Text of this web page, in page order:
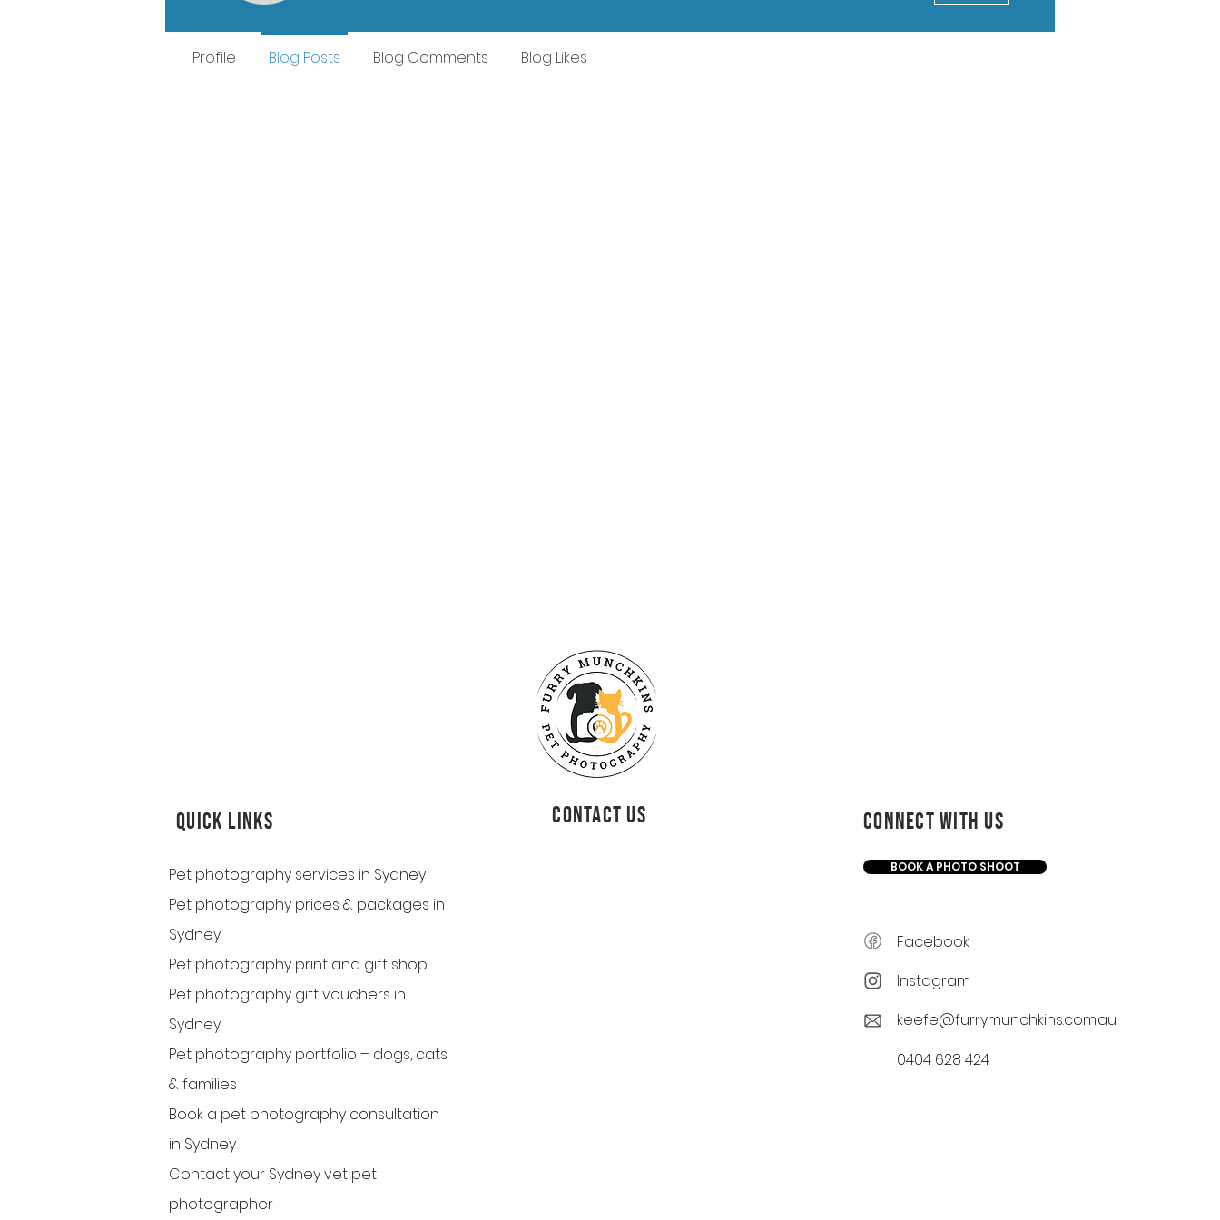
Profile Blog Posts Blog Comments Blog Likes
QUICK LINKS CONTACT US
Pet photography services in Sydney
Pet photography prices & packages in
Sydney
Pet photography print and gift shop
Pet photography gift vouchers in
Sydney
Pet photography portfolio – dogs, cats
& families
Book a pet photography consultation
in Sydney
Contact your Sydney vet pet
photographer
CONNECT WITH US
BOOK A PHOTO SHOOT
Facebook
Instagram
keefe@furrymunchkins.com.au
0404 628 424